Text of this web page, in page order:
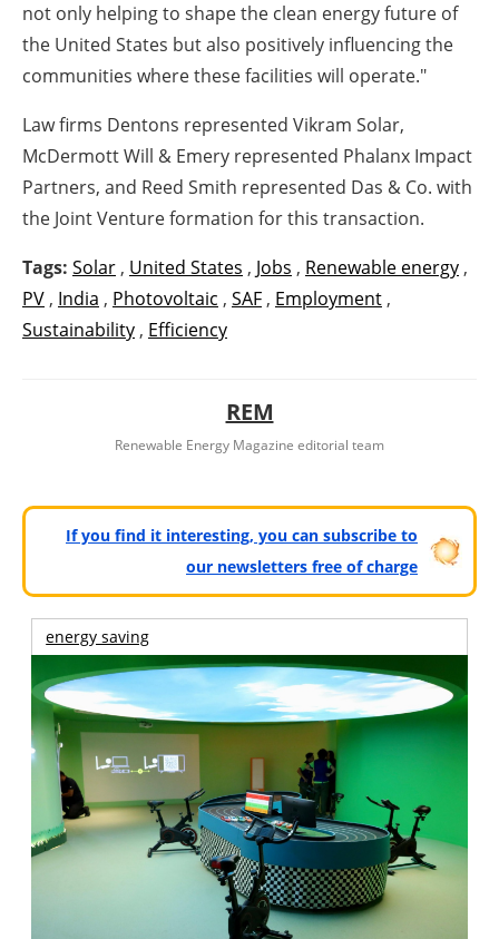
not only helping to shape the clean energy future of
the United States but also positively influencing the
communities where these facilities will operate."
Law firms Dentons represented Vikram Solar,
McDermott Will & Emery represented Phalanx Impact
Partners, and Reed Smith represented Das & Co. with
the Joint Venture formation for this transaction.
Tags: Solar, United States , Jobs , Renewable energy,
PV, India , Photovoltaic , SAF, Employment,
Sustainability, Efficiency
REM
Renewable Energy Magazine editorial team
If you find it interesting, you can subscribe to
our newsletters free of charge
energy saving